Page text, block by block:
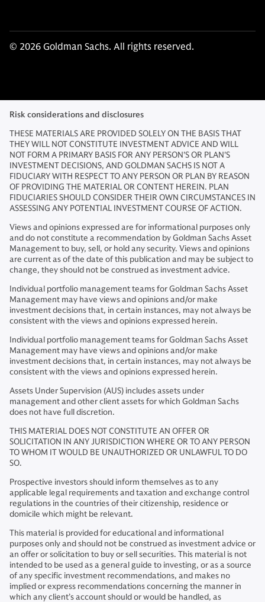
© 2026 Goldman Sachs. All rights reserved.
Risk considerations and disclosures
THESE MATERIALS ARE PROVIDED SOLELY ON THE BASIS THAT
THEY WILL NOT CONSTITUTE INVESTMENT ADVICE AND WILL
NOT FORM A PRIMARY BASIS FOR ANY PERSON'S OR PLAN'S
INVESTMENT DECISIONS, AND GOLDMAN SACHS IS NOT A
FIDUCIARY WITH RESPECT TO ANY PERSON OR PLAN BY REASON
OF PROVIDING THE MATERIAL OR CONTENT HEREIN. PLAN
FIDUCIARIES SHOULD CONSIDER THEIR OWN CIRCUMSTANCES IN
ASSESSING ANY POTENTIAL INVESTMENT COURSE OF ACTION.
Views and opinions expressed are for informational purposes only
and do not constitute a recommendation by Goldman Sachs Asset
Management to buy, sell, or hold any security. Views and opinions
are current as of the date of this publication and may be subject to
change, they should not be construed as investment advice.
Individual portfolio management teams for Goldman Sachs Asset
Management may have views and opinions and/or make
investment decisions that, in certain instances, may not always be
consistent with the views and opinions expressed herein.
Individual portfolio management teams for Goldman Sachs Asset
Management may have views and opinions and/or make
investment decisions that, in certain instances, may not always be
consistent with the views and opinions expressed herein.
Assets Under Supervision (AUS) includes assets under
management and other client assets for which Goldman Sachs
does not have full discretion.
THIS MATERIAL DOES NOT CONSTITUTE AN OFFER OR
SOLICITATION IN ANY JURISDICTION WHERE OR TO ANY PERSON
TO WHOM IT WOULD BE UNAUTHORIZED OR UNLAWFUL TO DO
SO.
Prospective investors should inform themselves as to any
applicable legal requirements and taxation and exchange control
regulations in the countries of their citizenship, residence or
domicile which might be relevant.
This material is provided for educational and informational
purposes only and should not be construed as investment advice or
an offer or solicitation to buy or sell securities. This material is not
intended to be used as a general guide to investing, or as a source
of any specific investment recommendations, and makes no
implied or express recommendations concerning the manner in
which any client’s account should or would be handled, as